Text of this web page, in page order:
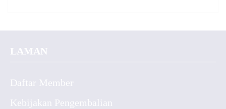
LAMAN
Daftar Member
Kebijakan Pengembalian